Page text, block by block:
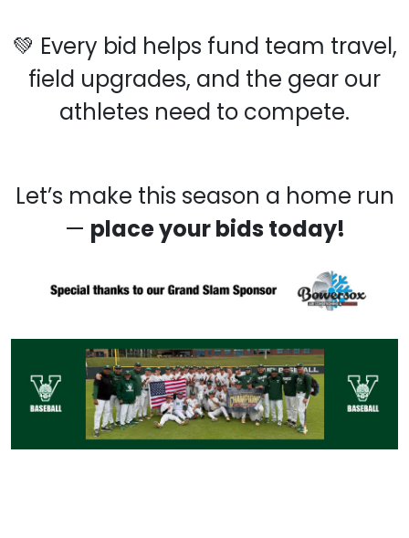
💚 Every bid helps fund team travel,
field upgrades, and the gear our
athletes need to compete.
Let’s make this season a home run
— place your bids today!